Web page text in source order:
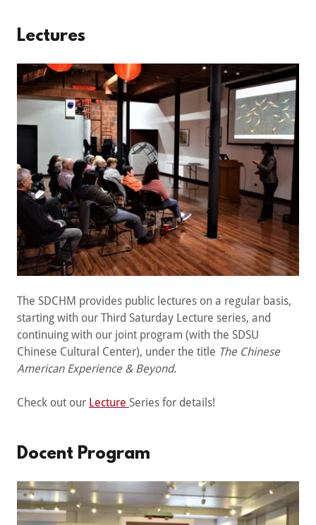
Lectures
The SDCHM provides public lectures on a regular basis,
starting with our Third Saturday Lecture series, and
continuing with our joint program (with the SDSU
Chinese Cultural Center), under the title The Chinese
American Experience & Beyond.
Check out our Lecture Series for details!
Docent Program